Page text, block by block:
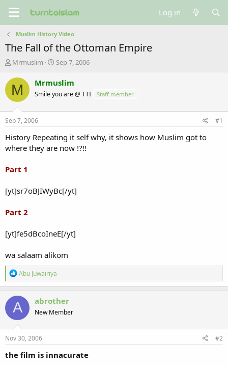
Log in
Muslim History Video
The Fall of the Ottoman Empire
T
r
e
a
t
a
r
t
r
Mrmuslim
S
a
t
e
Sep 7, 2006
M Mrmuslim
Smile you are @ TTI Staff member
Sep 7, 2006 #1
History Repeating it self why, it shows how Muslim got to
where they are now !?!!
Part 1
[yt]sr7oBJIWyBc[/yt]
Part 2
[yt]fe5dBcoIneE[/yt]
wa salaam alikom
R
e
a
c
t
o
n
s
Abu Juwairiya
A abrother
New Member
Nov 30, 2006 #2
the film is innacurate